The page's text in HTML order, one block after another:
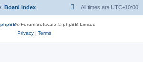
Board index All times are UTC+10:00
phpBB® Forum Software © phpBB Limited
Privacy| Terms